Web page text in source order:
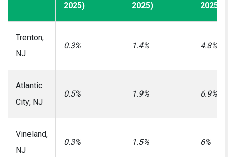
2025)
2025)
2025)
Trenton,
NJ
0.3% 1.4% 4.8%
Atlantic
City, NJ
0.5% 1.9% 6.9%
Vineland,
NJ
0.3% 1.5% 6%